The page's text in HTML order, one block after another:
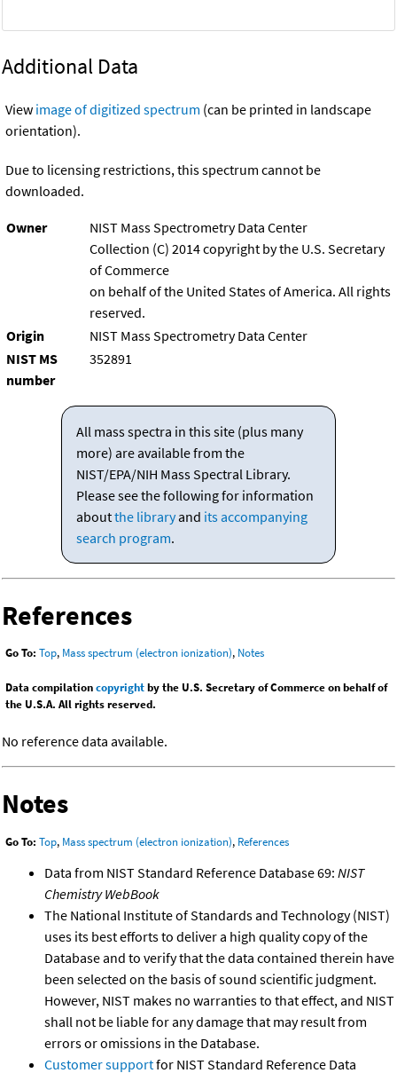
Additional Data
View image of digitized spectrum (can be printed in landscape
orientation).
Due to licensing restrictions, this spectrum cannot be
downloaded.
Owner
NIST Mass Spectrometry Data Center
Collection (C) 2014 copyright by the U.S. Secretary
of Commerce
on behalf of the United States of America. All rights
reserved.
Origin
NIST Mass Spectrometry Data Center
NIST MS
number
352891
All mass spectra in this site (plus many
more) are available from the
NIST/EPA/NIH Mass Spectral Library.
Please see the following for information
aboutthe libraryand its accompanying
search program.
References
Go To: Top, Mass spectrum (electron ionization), Notes
Data compilationcopyrightby the U.S. Secretary of Commerce on behalf of
the U.S.A. All rights reserved.
No reference data available.
Notes
Go To: Top, Mass spectrum (electron ionization), References
Data from NIST Standard Reference Database 69: NIST
Chemistry WebBook
The National Institute of Standards and Technology (NIST)
uses its best efforts to deliver a high quality copy of the
Database and to verify that the data contained therein have
been selected on the basis of sound scientific judgment.
However, NIST makes no warranties to that effect, and NIST
shall not be liable for any damage that may result from
errors or omissions in the Database.
Customer supportfor NIST Standard Reference Data